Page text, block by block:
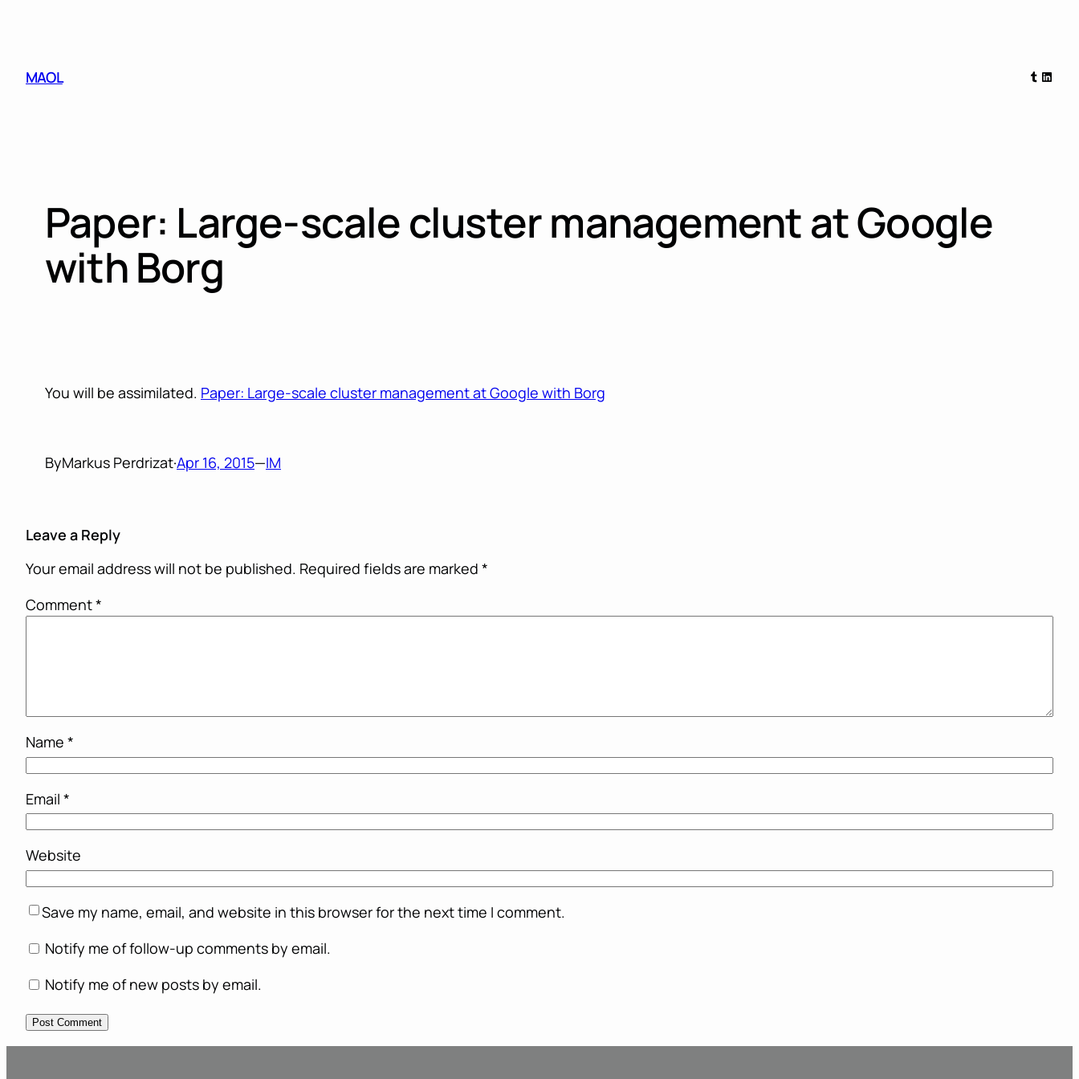
MAOL
Tumblr
Paper: Large-scale cluster management at Google
with Borg
You will be assimilated. Paper: Large-scale cluster management at Google with Borg
ByMarkus Perdrizat·Apr 16, 2015—IM
Leave a Reply
Your email address will not be published. Required fields are marked *
Comment*
Name *
Email *
Website
Save my name, email, and website in this browser for the next time I comment.
Notify me of follow-up comments by email.
Notify me of new posts by email.